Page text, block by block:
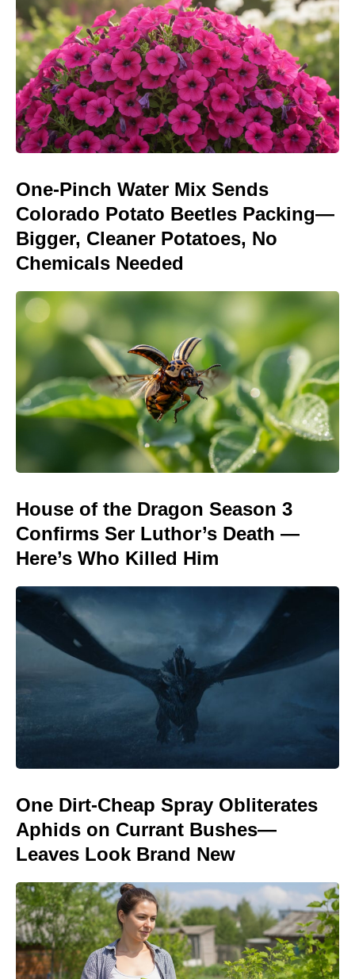
One-Pinch Water Mix Sends
Colorado Potato Beetles Packing—
Bigger, Cleaner Potatoes, No
Chemicals Needed
House of the Dragon Season 3
Confirms Ser Luthor’s Death —
Here’s Who Killed Him
One Dirt-Cheap Spray Obliterates
Aphids on Currant Bushes—
Leaves Look Brand New